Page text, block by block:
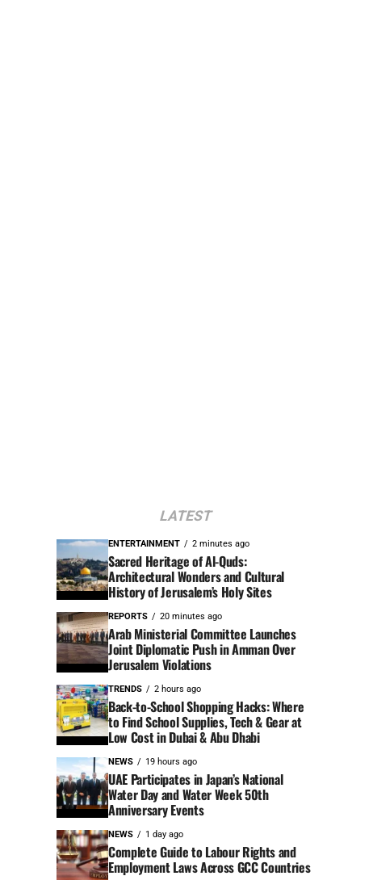
LATEST
ENTERTAINMENT 2 minutes ago
Sacred Heritage of Al-Quds:
Architectural Wonders and Cultural
History of Jerusalem’s Holy Sites
REPORTS 20 minutes ago
Arab Ministerial Committee Launches
Joint Diplomatic Push in Amman Over
Jerusalem Violations
TRENDS 2 hours ago
Back-to-School Shopping Hacks: Where
to Find School Supplies, Tech & Gear at
Low Cost in Dubai & Abu Dhabi
NEWS 19 hours ago
UAE Participates in Japan’s National
Water Day and Water Week 50th
Anniversary Events
NEWS 1 day ago
Complete Guide to Labour Rights and
Employment Laws Across GCC Countries